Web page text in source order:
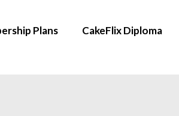
Plans CakeFlix Diploma